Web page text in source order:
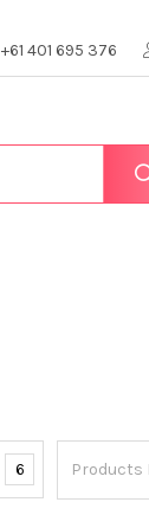
+61 401 695 376
Products
6